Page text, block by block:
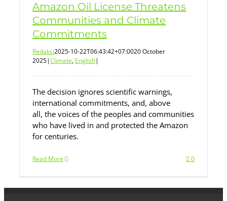
Amazon Oil License Threatens
Communities and Climate
Commitments
Redaksi2025-10-22T06:43:42+07:0020 October
2025|Climate, English|
The decision ignores scientific warnings,
international commitments, and, above
all, the voices of the peoples and communities
who have lived in and protected the Amazon
for centuries.
Read More 0